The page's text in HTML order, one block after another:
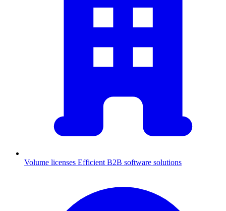
Volume licenses Efficient B2B software solutions